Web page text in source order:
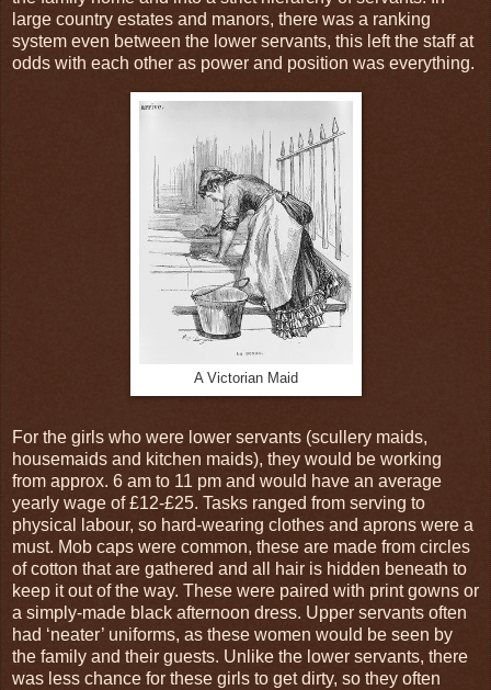
large country estates and manors, there was a ranking
system even between the lower servants, this left the staff at
odds with each other as power and position was everything.
A Victorian Maid
For the girls who were lower servants (scullery maids,
housemaids and kitchen maids), they would be working
from approx. 6 am to 11 pm and would have an average
yearly wage of £12-£25. Tasks ranged from serving to
physical labour, so hard-wearing clothes and aprons were a
must. Mob caps were common, these are made from circles
of cotton that are gathered and all hair is hidden beneath to
keep it out of the way. These were paired with print gowns or
a simply-made black afternoon dress. Upper servants often
had ‘neater’ uniforms, as these women would be seen by
the family and their guests. Unlike the lower servants, there
was less chance for these girls to get dirty, so they often